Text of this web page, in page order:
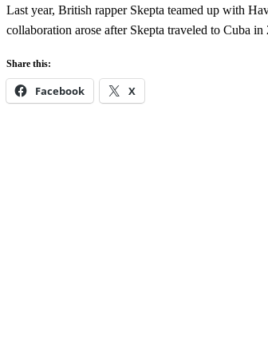
Last year, British rapper Skepta teamed up with
collaboration arose after Skepta traveled to Cuba in
Share this:
Facebook X